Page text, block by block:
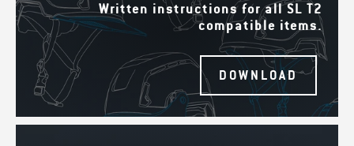
Written instructions for all SL T2
compatible items.
DOWNLOAD